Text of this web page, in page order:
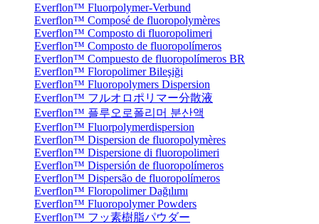
Everflon™ Fluorpolymer-Verbund
Everflon™ Composé de fluoropolymères
Everflon™ Composto di fluoropolimeri
Everflon™ Composto de fluoropolímeros
Everflon™ Compuesto de fluoropolímeros BR
Everflon™ Floropolimer Bileşiği
Everflon™ Fluoropolymers Dispersion
Everflon™ フルオロポリマー分散液
Everflon™ 플루오로폴리머 분산액
Everflon™ Fluorpolymerdispersion
Everflon™ Dispersion de fluoropolymères
Everflon™ Dispersione di fluoropolimeri
Everflon™ Dispersión de fluoropolímeros
Everflon™ Dispersão de fluoropolímeros
Everflon™ Floropolimer Dağılımı
Everflon™ Fluoropolymer Powders
Everflon™ フッ素樹脂パウダー